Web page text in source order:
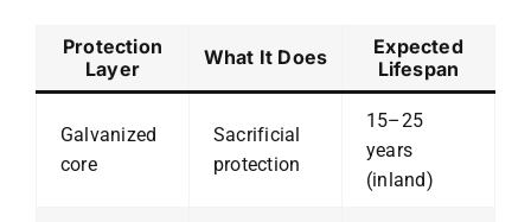
Protection
Layer
What It Does
Expected
Lifespan
Galvanized
core
Sacrificial
protection
15–25
years
(inland)